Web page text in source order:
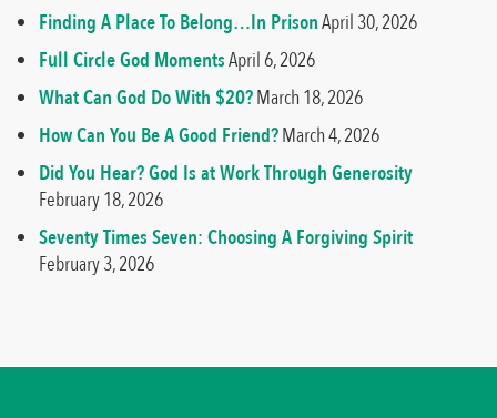
Finding A Place To Belong…In PrisonApril 30, 2026
Full Circle God MomentsApril 6, 2026
What Can God Do With $20?March 18, 2026
How Can You Be A Good Friend?March 4, 2026
Did You Hear? God Is at Work Through Generosity
February 18, 2026
Seventy Times Seven: Choosing A Forgiving Spirit
February 3, 2026